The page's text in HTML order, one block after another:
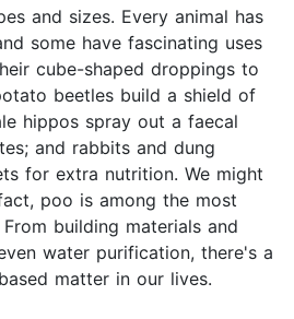
and sizes. Every animal has
some have fascinating uses
cube-shaped droppings to
beetles build a shield of
hippos spray out a faecal
and rabbits and dung
for extra nutrition. We might
poo is among the most
building materials and
water purification, there's a
matter in our lives.